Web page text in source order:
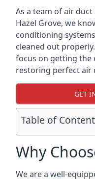
As a team of air
Hazel Grove, we
conditioning
cleaned out
focus on getting the
restoring perfect air
GET
Table of
Why
We are a well-